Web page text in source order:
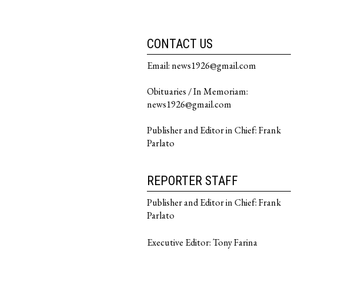
CONTACT US
Email: news1926@gmail.com
Obituaries / In Memoriam:
news1926@gmail.com
Publisher and Editor in Chief: Frank
Parlato
REPORTER STAFF
Publisher and Editor in Chief: Frank
Parlato
Executive Editor: Tony Farina